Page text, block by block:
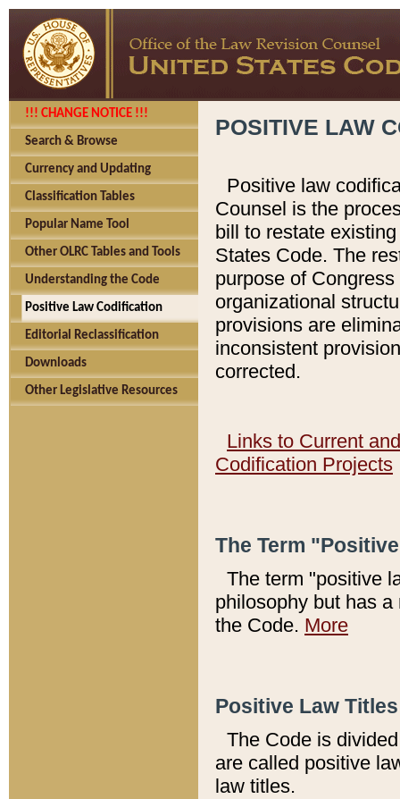
!!! CHANGE NOTICE !!!
Search & Browse
Currency and Updating
Classification Tables
Popular Name Tool
Other OLRC Tables and Tools
Understanding the Code
Positive Law Codification
Editorial Reclassification
Downloads
Other Legislative Resources
POSITIVE LAW
Positive law
Counsel is the
bill to restate
States Code. The
purpose of
organizational
provisions are
inconsistent
corrected.
Links to Current
Codification Projects
The Term
The term "positive
philosophy but has
the Code. More
Positive Law
The Code is
are called positive
law titles.